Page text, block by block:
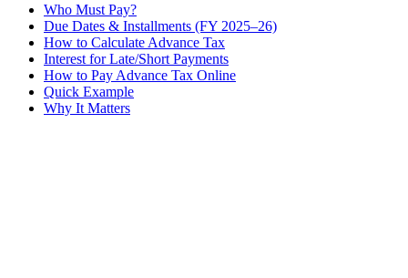
Who Must Pay?
Due Dates & Installments (FY 2025–26)
How to Calculate Advance Tax
Interest for Late/Short Payments
How to Pay Advance Tax Online
Quick Example
Why It Matters